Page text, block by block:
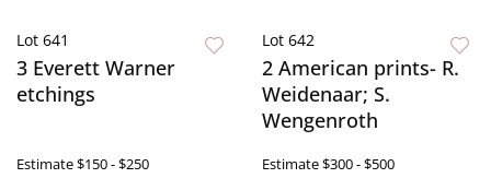
Lot 641
3 Everett Warner
etchings
Estimate$150 - $250
Lot 642
2 American prints- R.
Weidenaar; S.
Wengenroth
Estimate$300 - $500